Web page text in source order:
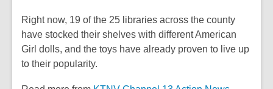
date.
Right now, 19 of the 25 libraries across the county
have stocked their shelves with different American
Girl dolls, and the toys have already proven to live up
to their popularity.